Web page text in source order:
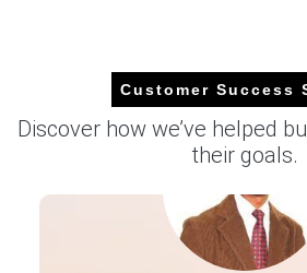
Select Country
For the Quarter Ending March
Customer Success
Discover how we’ve helped
their goals.